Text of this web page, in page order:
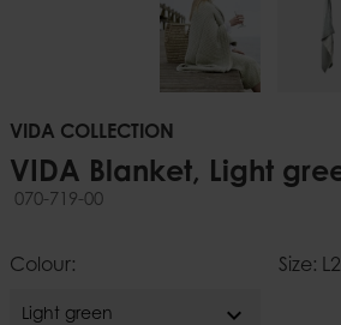
VIDA COLLECTION
VIDA Blanket, Light
070-719-00
Colour:
Light green expand_more
Size: